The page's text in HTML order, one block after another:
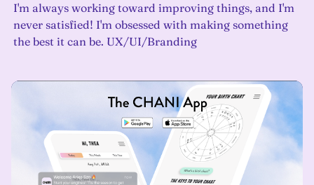
I'm always working toward improving things, and I'm
never satisfied! I'm obsessed with making something
the best it can be. UX/UI/Branding